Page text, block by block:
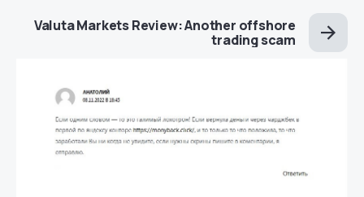
Valuta Markets Review: Another offshore
trading scam